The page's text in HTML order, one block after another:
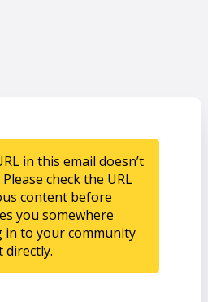
in this email doesn’t
check the URL
content before
you somewhere
in to your community
directly.